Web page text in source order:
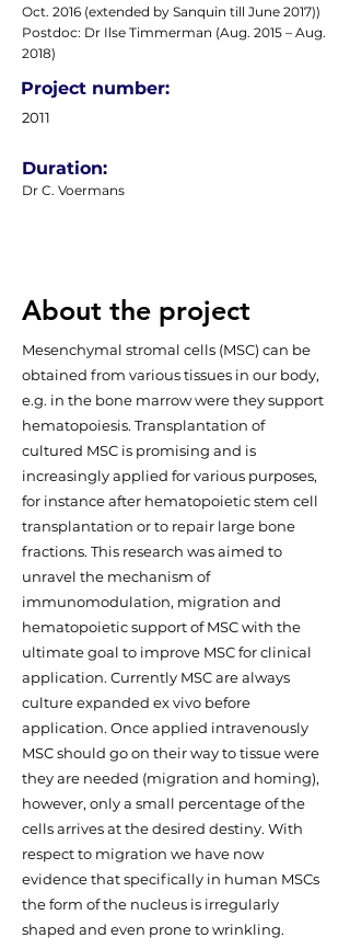
Oct. 2016 (extended by Sanquin till June 2017))
Postdoc: Dr Ilse Timmerman (Aug. 2015 – Aug.
2018)
Project number:
2011
Dr C. Voermans
Duration:
About the project
Mesenchymal stromal cells (MSC) can be
obtained from various tissues in our body,
e.g. in the bone marrow were they support
hematopoiesis. Transplantation of
cultured MSC is promising and is
increasingly applied for various purposes,
for instance after hematopoietic stem cell
transplantation or to repair large bone
fractions. This research was aimed to
unravel the mechanism of
immunomodulation, migration and
hematopoietic support of MSC with the
ultimate goal to improve MSC for clinical
application. Currently MSC are always
culture expanded ex vivo before
application. Once applied intravenously
MSC should go on their way to tissue were
they are needed (migration and homing),
however, only a small percentage of the
cells arrives at the desired destiny. With
respect to migration we have now
evidence that specifically in human MSCs
the form of the nucleus is irregularly
shaped and even prone to wrinkling.